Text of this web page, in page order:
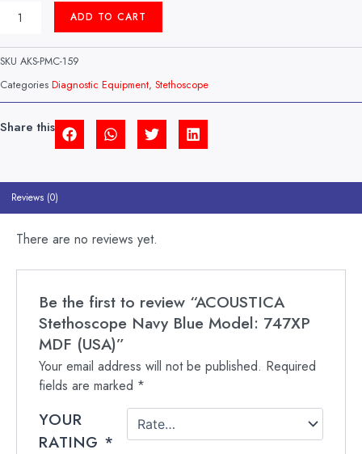
STETHOSCOPE
BLUE
MODEL:
747XP
QUANTITY
ADD TO CART
SKU AKS-PMC-159
Categories Diagnostic Equipment, Stethoscope
Share this
Reviews (0)
There are no reviews yet.
Be the first to review “ACOUSTICA
Stethoscope Navy Blue Model: 747XP
MDF (USA)”
Your email address will not be published. Required
fields are marked *
YOUR
RATING *